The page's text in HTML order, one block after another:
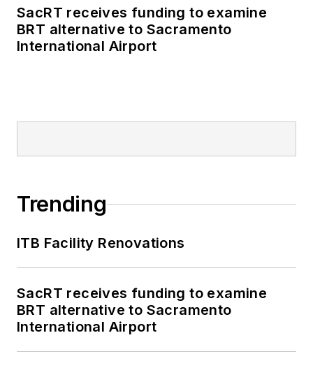
SacRT receives funding to examine
BRT alternative to Sacramento
International Airport
Trending
ITB Facility Renovations
SacRT receives funding to examine
BRT alternative to Sacramento
International Airport